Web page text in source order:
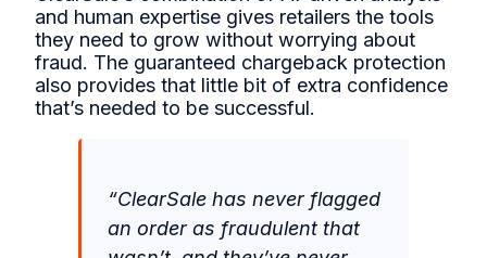
and human expertise gives retailers the tools
they need to grow without worrying about
fraud. The guaranteed chargeback protection
also provides that little bit of extra confidence
that’s needed to be successful.
“ClearSale has never flagged
an order as fraudulent that